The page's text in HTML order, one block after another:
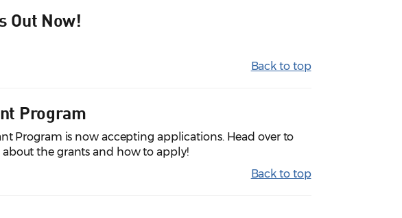
Out Now!
Back to top
Program
Program is now accepting applications. Head over to
the grants and how to apply!
Back to top